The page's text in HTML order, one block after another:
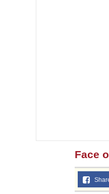
Face